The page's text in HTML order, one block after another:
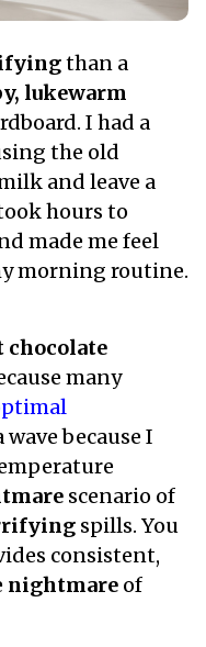
than a
lukewarm
I had a
the old
and leave a
hours to
made me feel
morning routine.
chocolate
many
wave because I
scenario of
spills. You
consistent,
nightmare of